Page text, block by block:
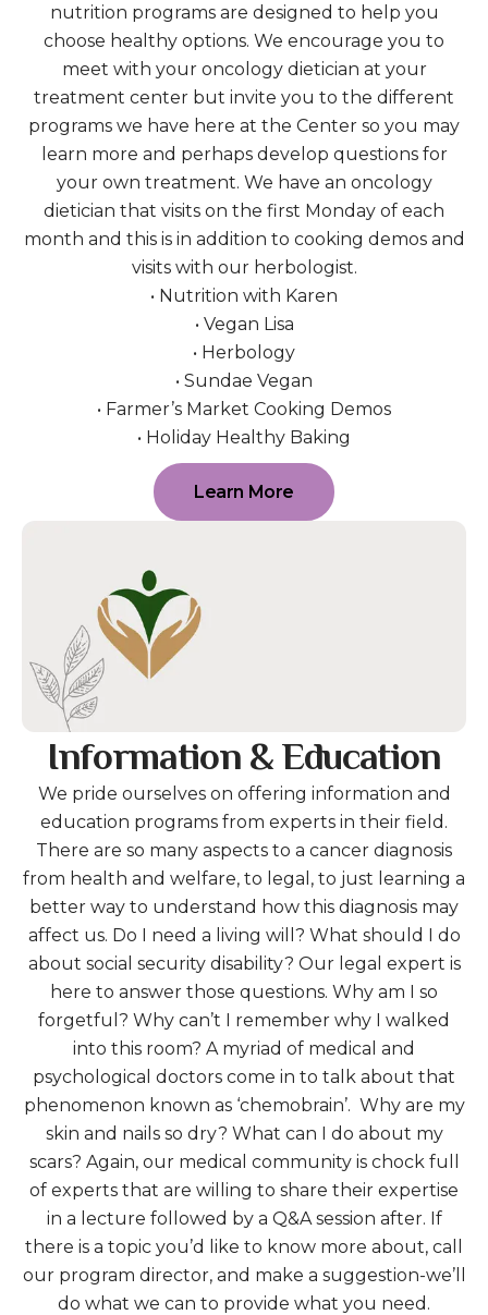
nutrition programs are designed to help you
choose healthy options. We encourage you to
meet with your oncology dietician at your
treatment center but invite you to the different
programs we have here at the Center so you may
learn more and perhaps develop questions for
your own treatment. We have an oncology
dietician that visits on the first Monday of each
month and this is in addition to cooking demos and
visits with our herbologist.
• Nutrition with Karen
• Vegan Lisa
• Herbology
• Sundae Vegan
• Farmer’s Market Cooking Demos
• Holiday Healthy Baking
Learn More
Information & Education
We pride ourselves on offering information and
education programs from experts in their field.
There are so many aspects to a cancer diagnosis
from health and welfare, to legal, to just learning a
better way to understand how this diagnosis may
affect us. Do I need a living will? What should I do
about social security disability? Our legal expert is
here to answer those questions. Why am I so
forgetful? Why can’t I remember why I walked
into this room? A myriad of medical and
psychological doctors come in to talk about that
phenomenon known as ‘chemobrain’. Why are my
skin and nails so dry? What can I do about my
scars? Again, our medical community is chock full
of experts that are willing to share their expertise
in a lecture followed by a Q&A session after. If
there is a topic you’d like to know more about, call
our program director, and make a suggestion-we’ll
do what we can to provide what you need.